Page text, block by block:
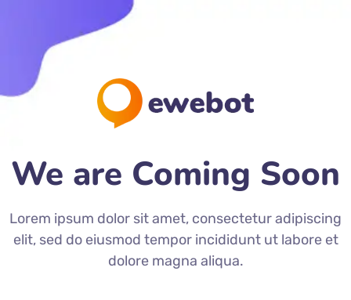
We are Coming Soon
Lorem ipsum dolor sit amet, consectetur adipiscing
elit, sed do eiusmod tempor incididunt ut labore et
dolore magna aliqua.